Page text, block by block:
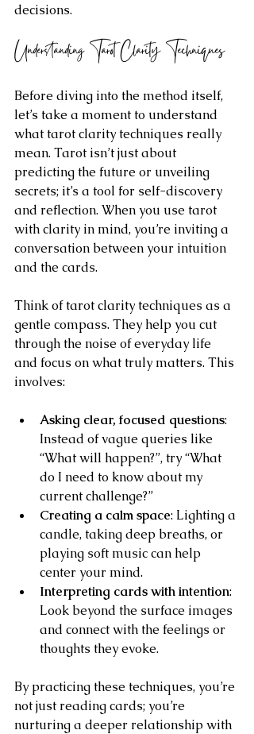
decisions.
Understanding Tarot Clarity Techniques
Before diving into the method itself,
let’s take a moment to understand
what tarot clarity techniques really
mean. Tarot isn’t just about
predicting the future or unveiling
secrets; it’s a tool for self-discovery
and reflection. When you use tarot
with clarity in mind, you’re inviting a
conversation between your intuition
and the cards.
Think of tarot clarity techniques as a
gentle compass. They help you cut
through the noise of everyday life
and focus on what truly matters. This
involves:
Asking clear, focused questions:
Instead of vague queries like
“What will happen?”, try “What
do I need to know about my
current challenge?”
Creating a calm space: Lighting a
candle, taking deep breaths, or
playing soft music can help
center your mind.
Interpreting cards with intention:
Look beyond the surface images
and connect with the feelings or
thoughts they evoke.
By practicing these techniques, you’re
not just reading cards; you’re
nurturing a deeper relationship with